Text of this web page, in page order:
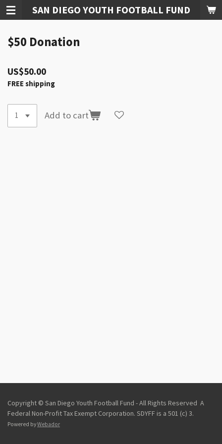
Skip
to
content
SAN DIEGO YOUTH FOOTBALL FUND
$50 Donation
US$50.00
FREE shipping
Add to cart
Copyright © San Diego Youth Football Fund - All Rights Reserved A
Federal Non-Profit Tax Exempt Corporation. SDYFF is a 501 (c) 3.
Powered byWebador